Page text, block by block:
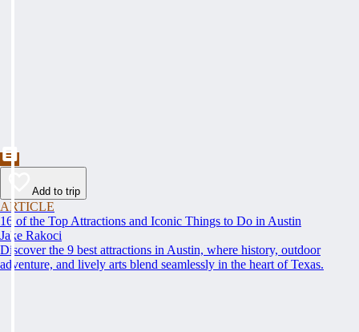
Add to trip
ARTICLE
16 of the Top Attractions and Iconic Things to Do in Austin
Jake Rakoci
Discover the 9 best attractions in Austin, where history, outdoor
adventure, and lively arts blend seamlessly in the heart of Texas.